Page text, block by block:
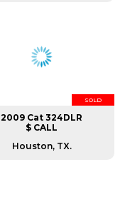
SOLD
2009 Cat 324DLR
$ CALL
Houston, TX.